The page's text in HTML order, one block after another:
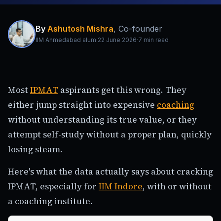
By Ashutosh Mishra, Co-founder
IIM Ahmedabad alum·22 June 2026·7 min read
MostIPMAT aspirants get this wrong. They
either jump straight into expensive coaching
without understanding its true value, or they
attempt self-study without a proper plan, quickly
losing steam.
Here's what the data actually says about cracking
IPMAT, especially for IIM Indore, with or without
a coaching institute.